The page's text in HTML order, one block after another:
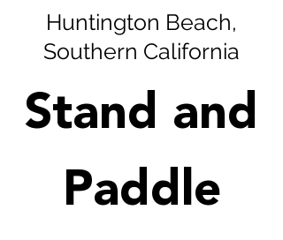
Huntington Beach,
Southern California
Stand and
Paddle